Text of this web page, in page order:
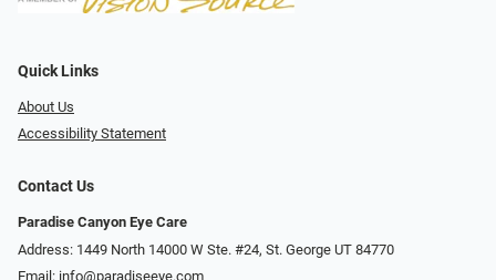
Quick Links
About Us
Accessibility Statement
Contact Us
Paradise Canyon Eye Care
Address: 1449 North 14000 W Ste. #24, St. George UT 84770
Email: info@paradiseeye.com